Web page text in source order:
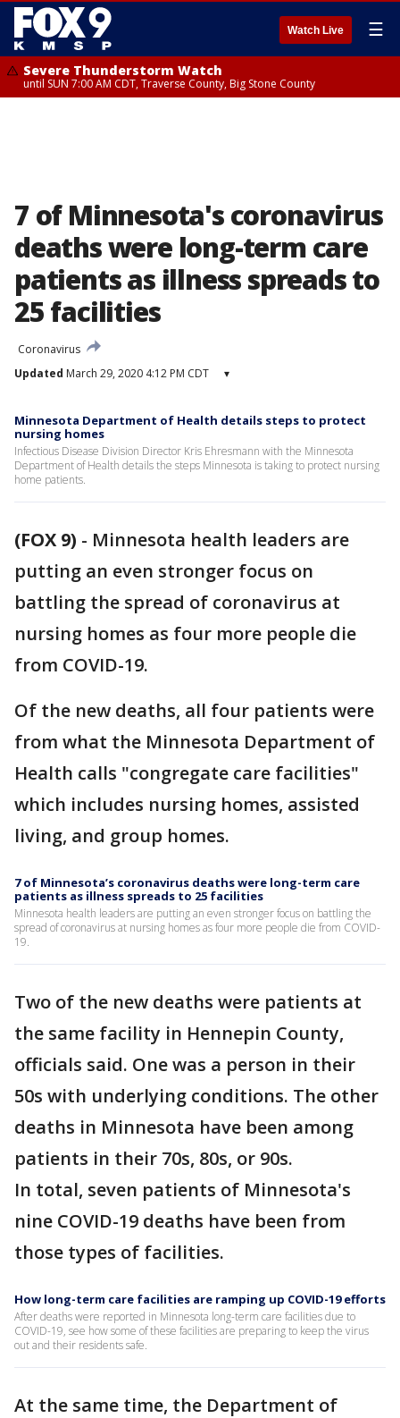
Watch Live ☰
Severe Thunderstorm Watch
until SUN 7:00 AM CDT, Traverse County, Big Stone County
7 of Minnesota's coronavirus
deaths were long-term care
patients as illness spreads to
25 facilities
Coronavirus
Updated March 29, 2020 4:12 PM CDT ▾
Minnesota Department of Health details steps to protect
nursing homes
Infectious Disease Division Director Kris Ehresmann with the Minnesota
Department of Health details the steps Minnesota is taking to protect nursing
home patients.
(FOX 9) - Minnesota health leaders are
putting an even stronger focus on
battling the spread of coronavirus at
nursing homes as four more people die
from COVID-19.
Of the new deaths, all four patients were
from what the Minnesota Department of
Health calls "congregate care facilities"
which includes nursing homes, assisted
living, and group homes.
7 of Minnesota’s coronavirus deaths were long-term care
patients as illness spreads to 25 facilities
Minnesota health leaders are putting an even stronger focus on battling the
spread of coronavirus at nursing homes as four more people die from COVID-
19.
Two of the new deaths were patients at
the same facility in Hennepin County,
officials said. One was a person in their
50s with underlying conditions. The other
deaths in Minnesota have been among
patients in their 70s, 80s, or 90s.
In total, seven patients of Minnesota's
nine COVID-19 deaths have been from
those types of facilities.
How long-term care facilities are ramping up COVID-19 efforts
After deaths were reported in Minnesota long-term care facilities due to
COVID-19, see how some of these facilities are preparing to keep the virus
out and their residents safe.
At the same time, the Department of